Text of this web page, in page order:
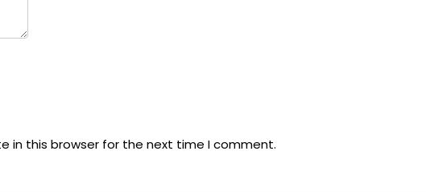
in this browser for the next time I comment.